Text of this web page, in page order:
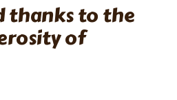
thanks to the
of